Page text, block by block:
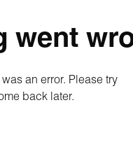
went
an error. Please try
back later.